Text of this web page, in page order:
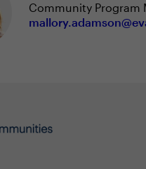
Community Program